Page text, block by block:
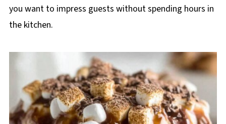
you want to impress guests without spending hours in
the kitchen.